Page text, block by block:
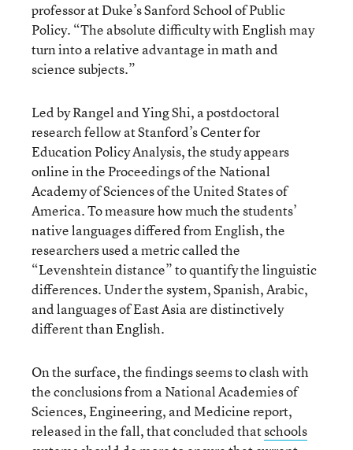
professor at Duke’s Sanford School of Public
Policy. “The absolute difficulty with English may
turn into a relative advantage in math and
science subjects.”
Led by Rangel and Ying Shi, a postdoctoral
research fellow at Stanford’s Center for
Education Policy Analysis, the study appears
online in the Proceedings of the National
Academy of Sciences of the United States of
America. To measure how much the students’
native languages differed from English, the
researchers used a metric called the
“Levenshtein distance” to quantify the linguistic
differences. Under the system, Spanish, Arabic,
and languages of East Asia are distinctively
different than English.
On the surface, the findings seems to clash with
the conclusions from a National Academies of
Sciences, Engineering, and Medicine report,
released in the fall, that concluded thatschools